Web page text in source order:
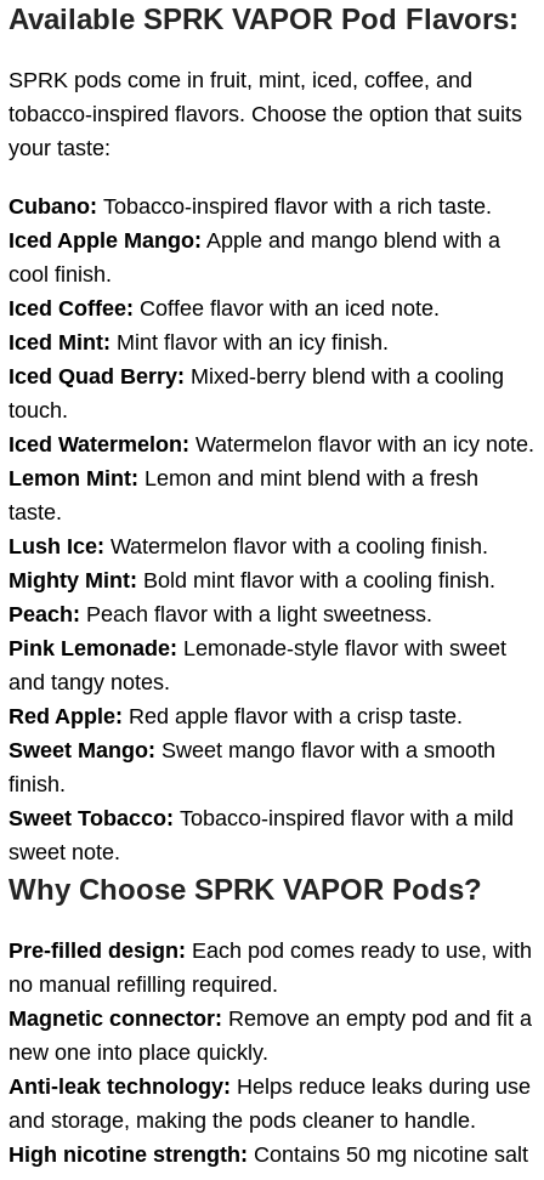
Available SPRK VAPOR Pod Flavors:
SPRK pods come in fruit, mint, iced, coffee, and
tobacco-inspired flavors. Choose the option that suits
your taste:
Cubano: Tobacco-inspired flavor with a rich taste.
Iced Apple Mango: Apple and mango blend with a
cool finish.
Iced Coffee: Coffee flavor with an iced note.
Iced Mint: Mint flavor with an icy finish.
Iced Quad Berry: Mixed-berry blend with a cooling
touch.
Iced Watermelon: Watermelon flavor with an icy note.
Lemon Mint: Lemon and mint blend with a fresh
taste.
Lush Ice: Watermelon flavor with a cooling finish.
Mighty Mint: Bold mint flavor with a cooling finish.
Peach: Peach flavor with a light sweetness.
Pink Lemonade: Lemonade-style flavor with sweet
and tangy notes.
Red Apple: Red apple flavor with a crisp taste.
Sweet Mango: Sweet mango flavor with a smooth
finish.
Sweet Tobacco: Tobacco-inspired flavor with a mild
sweet note.
Why Choose SPRK VAPOR Pods?
Pre-filled design: Each pod comes ready to use, with
no manual refilling required.
Magnetic connector: Remove an empty pod and fit a
new one into place quickly.
Anti-leak technology: Helps reduce leaks during use
and storage, making the pods cleaner to handle.
High nicotine strength: Contains 50 mg nicotine salt